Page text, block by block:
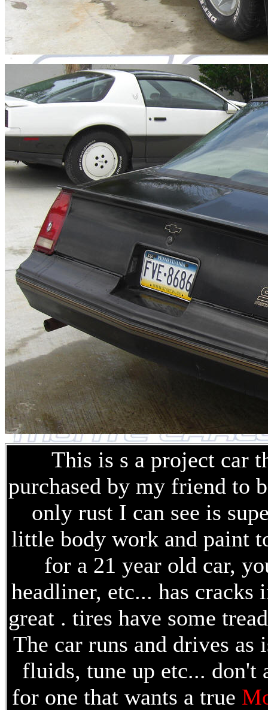
This is s a project car
purchased by my friend to
only rust I can see is
little body work and paint
for a 21 year old car,
headliner, etc... has
great . tires have some
The car runs and drives
fluids, tune up etc... don't
for one that wants a true